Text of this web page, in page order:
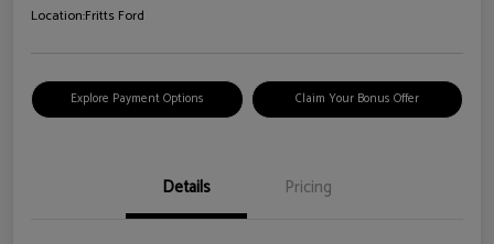
Location:Fritts Ford
Explore Payment Options Claim Your Bonus Offer
Details Pricing